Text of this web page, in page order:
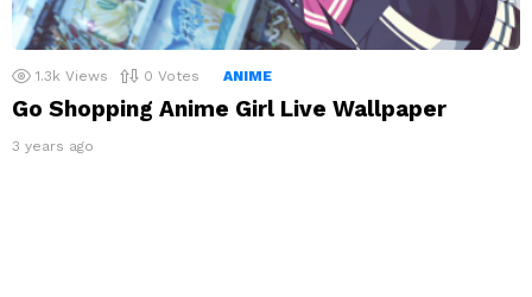
1.3k Views 0 Votes ANIME
Go Shopping Anime Girl Live Wallpaper
3 years ago